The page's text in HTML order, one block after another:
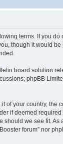
terms. If you
though it would
board solution
phpBB
of your country, the
if deemed
should we see fit. As
forum” nor